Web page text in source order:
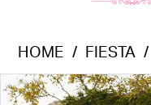
Fiesta
56514
HOME FIESTA
Products
Skip
PAUSE AUTOPLAY
PREVIOUS SLIDE
NEXT SLIDE
0